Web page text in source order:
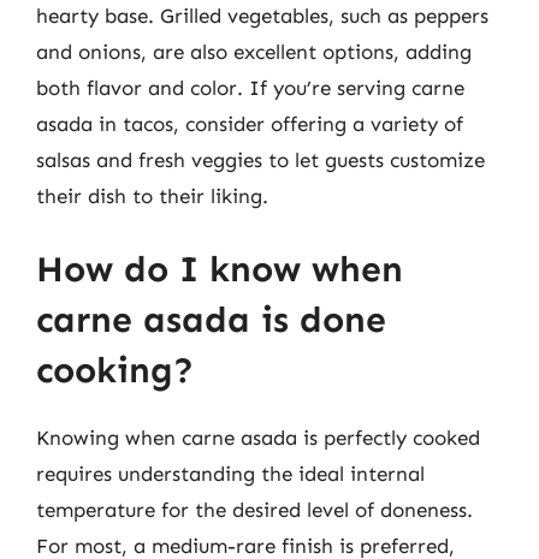
hearty base. Grilled vegetables, such as peppers
and onions, are also excellent options, adding
both flavor and color. If you’re serving carne
asada in tacos, consider offering a variety of
salsas and fresh veggies to let guests customize
their dish to their liking.
How do I know when
carne asada is done
cooking?
Knowing when carne asada is perfectly cooked
requires understanding the ideal internal
temperature for the desired level of doneness.
For most, a medium-rare finish is preferred,